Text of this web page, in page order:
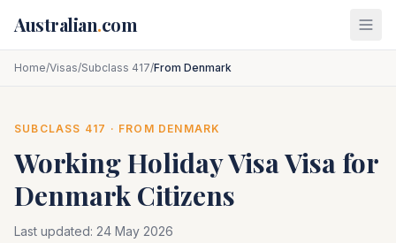
Australian.com
Home/Visas/Subclass 417/From Denmark
SUBCLASS 417 · FROM DENMARK
Working Holiday VisaVisa for
Denmark Citizens
Last updated: 24 May 2026